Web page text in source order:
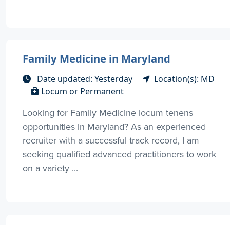
Family Medicine in Maryland
Date updated: Yesterday
Location(s): MD
Locum or Permanent
Looking for Family Medicine locum tenens
opportunities in Maryland? As an experienced
recruiter with a successful track record, I am
seeking qualified advanced practitioners to work
on a variety ...